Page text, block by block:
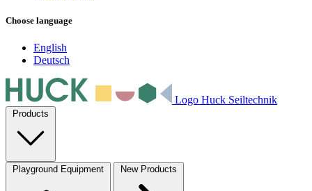
Choose language
English
Deutsch
Logo Huck Seiltechnik
Products
Playground Equipment New Products